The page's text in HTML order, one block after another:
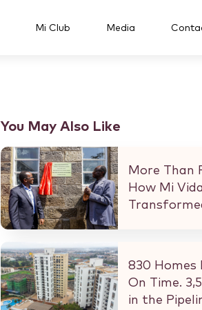
Mi Club Media
You May Also Like
More Than
How Mi
830 Homes
On Time.
in the